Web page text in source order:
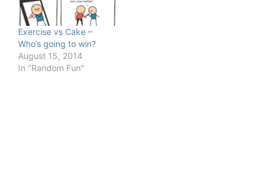
Exercise vs Cake –
Who’s going to win?
August 15, 2014
In "Random Fun"